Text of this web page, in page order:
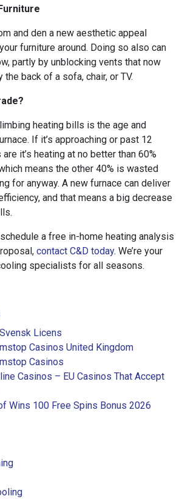
and den a new aesthetic appeal
furniture around. Doing so also can
partly by unblocking vents that now
back of a sofa, chair, or TV.
heating bills is the age and
If it’s approaching or past 12
it’s heating at no better than 60%
means the other 40% is wasted
for anyway. A new furnace can deliver
and that means a big decrease
a free in-home heating analysis
contact C&D today. We’re your
specialists for all seasons.
Licens
Casinos United Kingdom
Casinos
Casinos – EU Casinos That Accept
Wins 100 Free Spins Bonus 2026